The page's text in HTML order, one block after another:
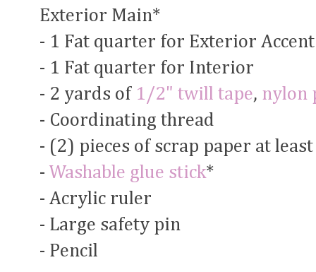
Exterior Main*
- 1 Fat quarter for Exterior Accent
- 1 Fat quarter for Interior
- 2 yards of 1/2" twill tape, nylon
- Coordinating thread
- (2) pieces of scrap paper at
- Washable glue stick*
- Acrylic ruler
- Large safety pin
- Pencil